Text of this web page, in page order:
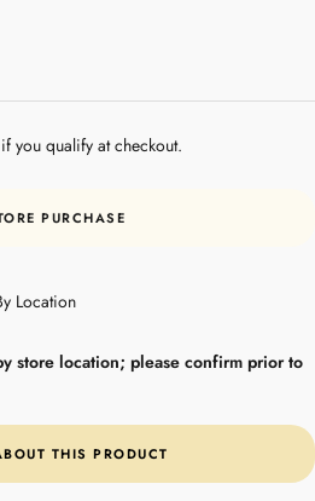
you qualify at checkout.
PURCHASE
Location
store location; please confirm prior to
THIS PRODUCT